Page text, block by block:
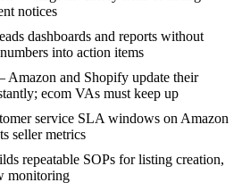
notices
dashboards and reports without
into action items
and Shopify update their
ecom VAs must keep up
service SLA windows on Amazon
seller metrics
repeatable SOPs for listing creation,
monitoring